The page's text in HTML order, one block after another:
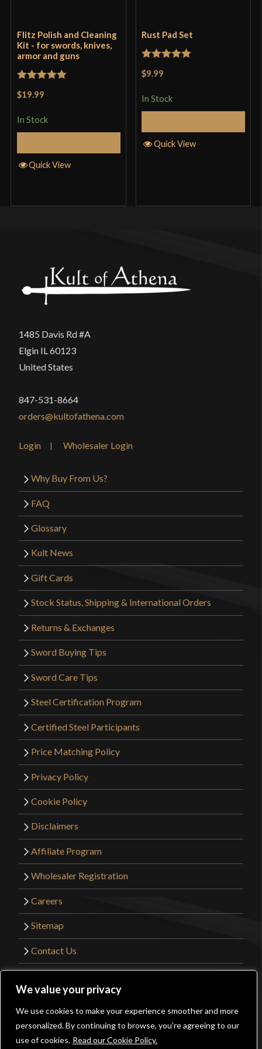
We value your privacy
We use cookies to make your experience smoother and more
personalized. By continuing to browse, you’re agreeing to our
use of cookies. Read our Cookie Policy.
Flitz Polish and Cleaning
Kit - for swords, knives,
armor and guns
Rated
$19.99
In Stock
Quick View
Rust Pad Set
Rated
$9.99
In Stock
Quick View
1485 Davis Rd #A
Elgin IL 60123
United States
847-531-8664
orders@kultofathena.com
Login Wholesaler Login
Why Buy From Us?
FAQ
Glossary
Kult News
Gift Cards
Stock Status, Shipping & International Orders
Returns & Exchanges
Sword Buying Tips
Sword Care Tips
Steel Certification Program
Certified Steel Participants
Price Matching Policy
Privacy Policy
Cookie Policy
Disclaimers
Affiliate Program
Wholesaler Registration
Careers
Sitemap
Contact Us
Website Design by
Get Sharp, Inc.
Facebook
YouTube
Instagram
Pinterest